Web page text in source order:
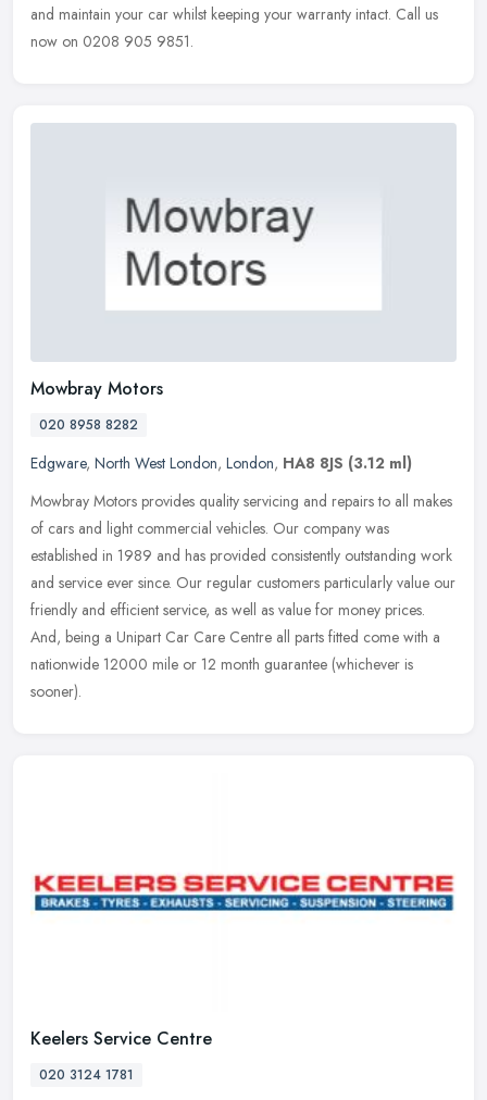
and maintain your car whilst keeping your warranty intact. Call us
now on 0208 905 9851.
Mowbray Motors
020 8958 8282
Edgware, North West London, London, HA8 8JS (3.12 ml)
Mowbray Motors provides quality servicing and repairs to all makes
of cars and light commercial vehicles. Our company was
established in 1989 and has provided consistently outstanding work
and service ever since. Our regular customers particularly value our
friendly and efficient service, as well as value for money prices.
And, being a Unipart Car Care Centre all parts fitted come with a
nationwide 12000 mile or 12 month guarantee (whichever is
sooner).
Keelers Service Centre
020 3124 1781